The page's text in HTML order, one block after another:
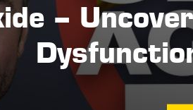
–